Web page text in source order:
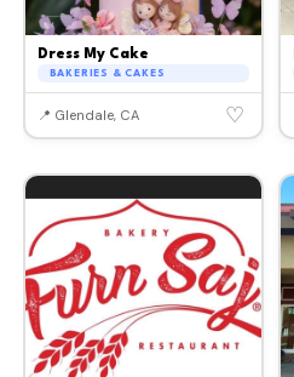
Dress My Cake
BAKERIES & CAKES
📍 Glendale, CA ♡